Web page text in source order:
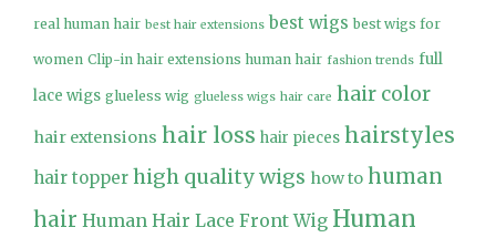
real human hair best hair extensions best wigs best wigs for
women Clip-in hair extensions human hair fashion trends full
lace wigs glueless wig glueless wigs hair care hair color
hair extensions hair loss hair pieces hairstyles
hair topper high quality wigs how to human
hair Human Hair Lace Front Wig Human